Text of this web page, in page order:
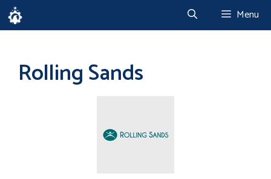
Skip
to
Menu
Rolling Sands